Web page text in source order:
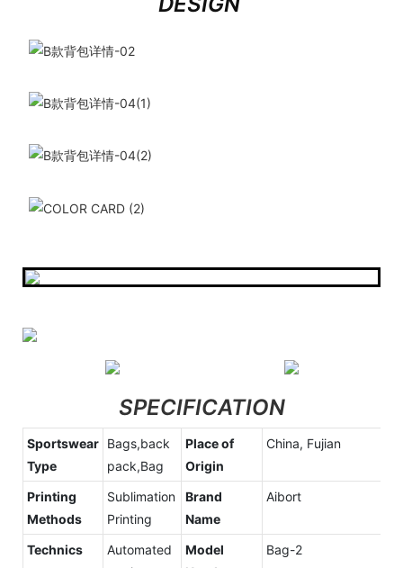
SPECIFICATION
Sportswear
Type
Bags,back
pack,Bag
Place of
Origin
China, Fujian
Printing
Methods
Sublimation
Printing
Brand
Name
Aibort
Technics
Automated
Model
Bag-2